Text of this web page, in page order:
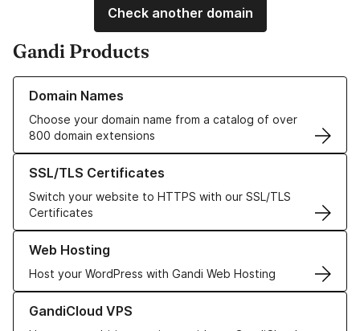
Check another domain
Gandi Products
Domain Names
Choose your domain name from a catalog of over
800 domain extensions
Learn more about our Domain Names
SSL/TLS Certificates
Switch your website to HTTPS with our SSL/TLS
Certificates
Learn more about our SSL/TLS Certificates
Web Hosting
Host your WordPress with Gandi Web Hosting
Learn more about our Web Hosting solutions
GandiCloud VPS
Learn more about GandiCloud VPS